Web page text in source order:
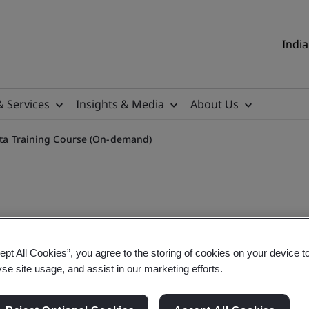
Services Insights & Media About Us
Training Course (On-demand)
Use, Ethics & Data
All Cookies”, you agree to the storing of cookies on your device
site usage, and assist in our marketing efforts.